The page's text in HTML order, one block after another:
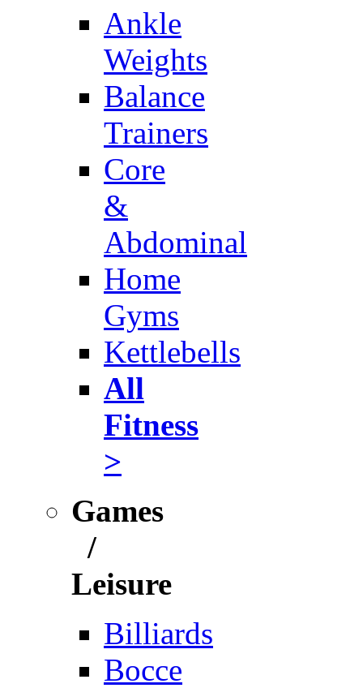
Ankle
Weights
Balance
Trainers
Core
&
Abdominal
Home
Gyms
Kettlebells
All
Fitness
>
Games
/
Leisure
Billiards
Bocce